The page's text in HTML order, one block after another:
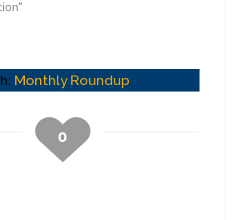
Monthly Roundup
0